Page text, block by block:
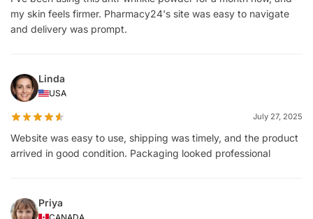
my skin feels firmer. Pharmacy24's site was easy to navigate
and delivery was prompt.
Linda
USA
July 27, 2025
Website was easy to use, shipping was timely, and the product
arrived in good condition. Packaging looked professional
Priya